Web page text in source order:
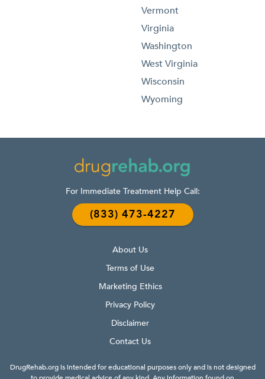
Vermont
Virginia
Washington
West Virginia
Wisconsin
Wyoming
For Immediate Treatment Help Call:
(833) 473-4227
About Us
Terms of Use
Marketing Ethics
Privacy Policy
Disclaimer
Contact Us
DrugRehab.org is intended for educational purposes only and is not designed